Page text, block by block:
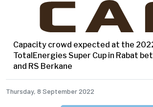
Capacity crowd expected at the
TotalEnergies Super Cup in Rabat
and RS Berkane
Thursday, 8 September 2022